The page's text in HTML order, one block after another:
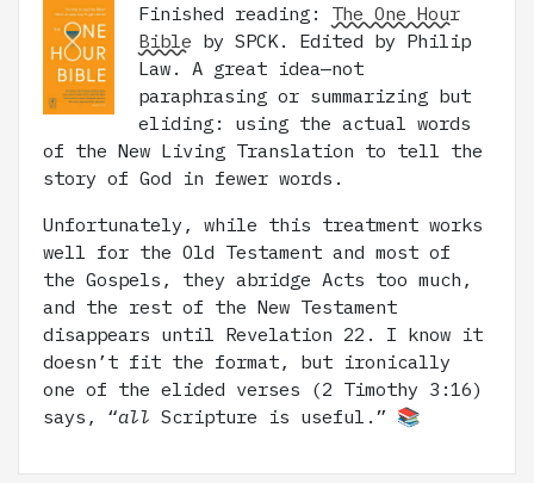
Finished reading: The One Hour
Bible by SPCK. Edited by Philip
Law. A great idea—not
paraphrasing or summarizing but
eliding: using the actual words
of the New Living Translation to tell the
story of God in fewer words.
Unfortunately, while this treatment works
well for the Old Testament and most of
the Gospels, they abridge Acts too much,
and the rest of the New Testament
disappears until Revelation 22. I know it
doesn’t fit the format, but ironically
one of the elided verses (2 Timothy 3:16)
says, “all Scripture is useful.” 📚